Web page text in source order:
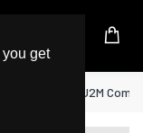
get
SFP-H10GB-CU2M